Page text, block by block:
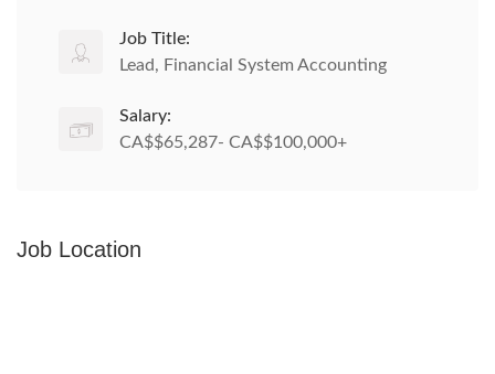
Job Title:
Lead, Financial System Accounting
Salary:
CA$$65,287- CA$$100,000+
Job Location